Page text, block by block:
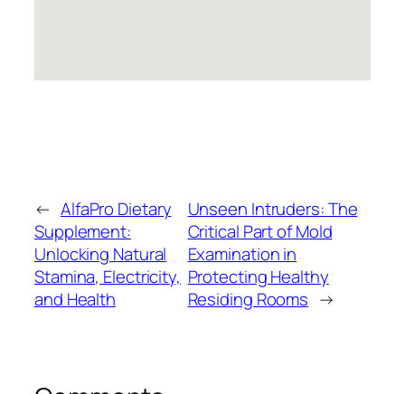
← AlfaPro Dietary
Supplement:
Unlocking Natural
Stamina, Electricity,
and Health
Unseen Intruders: The
Critical Part of Mold
Examination in
Protecting Healthy
Residing Rooms →